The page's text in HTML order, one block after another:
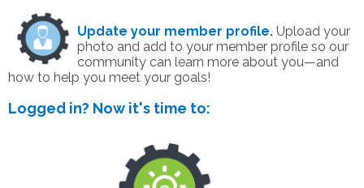
Update your member profile. Upload your
photo and add to your member profile so our
community can learn more about you—and
how to help you meet your goals!
Logged in? Now it's time to: